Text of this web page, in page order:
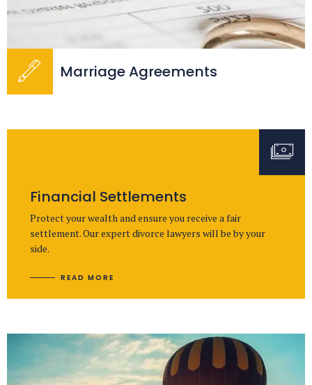
Marriage Agreements
Financial Settlements
Protect your wealth and ensure you receive a fair
settlement. Our expert divorce lawyers will be by your
side.
READ MORE